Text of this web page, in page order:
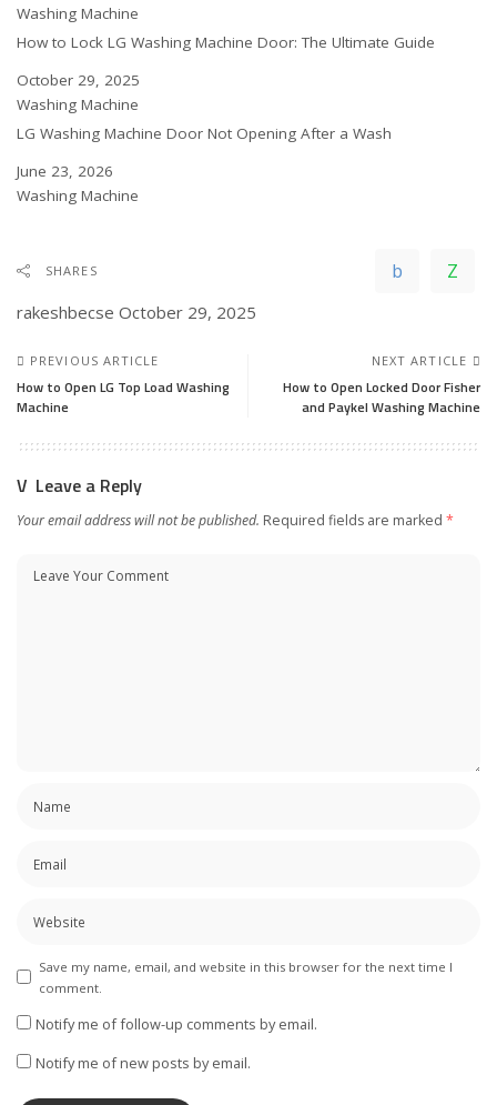
In relation to
Washing Machine
How to Lock LG Washing Machine Door: The Ultimate Guide
Date
October 29, 2025
In relation to
Washing Machine
LG Washing Machine Door Not Opening After a Wash
Date
June 23, 2026
In relation to
Washing Machine
SHARES
rakeshbecse October 29, 2025
PREVIOUS ARTICLE
How to Open LG Top Load Washing
Machine
NEXT ARTICLE
How to Open Locked Door Fisher
and Paykel Washing Machine
Leave a Reply
Your email address will not be published. Required fields are marked *
Save my name, email, and website in this browser for the next time I
comment.
Notify me of follow-up comments by email.
Notify me of new posts by email.